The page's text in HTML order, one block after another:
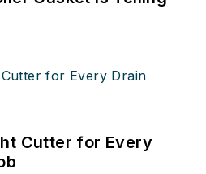
Cutter for Every